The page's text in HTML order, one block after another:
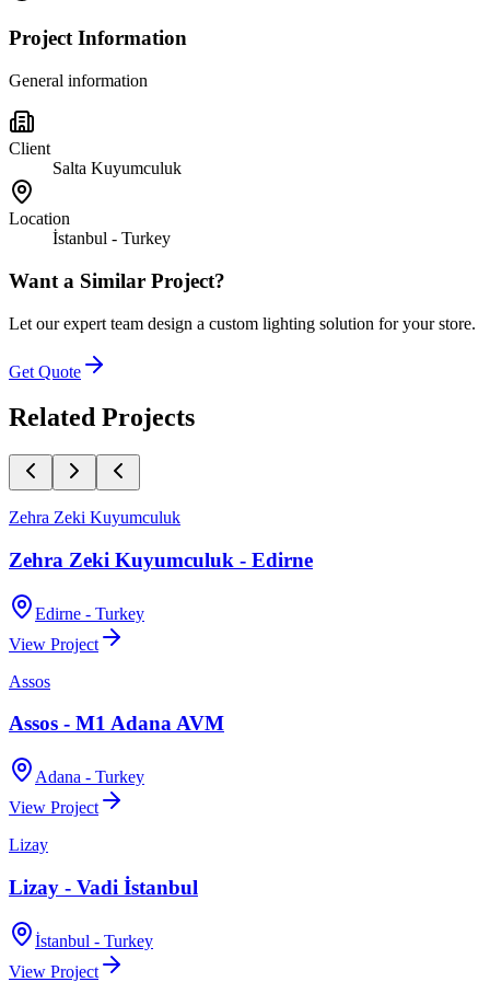
Project Information
General information
Client
Salta Kuyumculuk
Location
İstanbul - Turkey
Want a Similar Project?
Let our expert team design a custom lighting solution for your store.
Get Quote
Related Projects
Zehra Zeki Kuyumculuk
Zehra Zeki Kuyumculuk - Edirne
Edirne - Turkey
View Project
Assos
Assos - M1 Adana AVM
Adana - Turkey
View Project
Lizay
Lizay - Vadi İstanbul
İstanbul - Turkey
View Project